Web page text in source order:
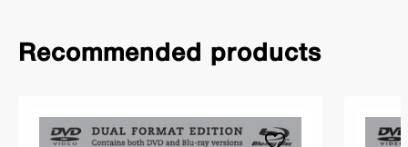
Recommended products